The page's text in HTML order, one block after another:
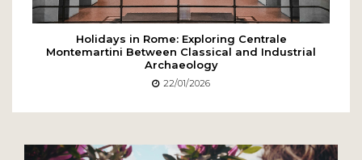
Holidays in Rome: Exploring Centrale
Montemartini Between Classical and Industrial
Archaeology
22/01/2026